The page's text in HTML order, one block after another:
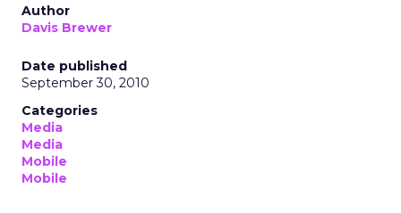
Author
Davis Brewer
Date published
September 30, 2010
Categories
Media
Media
Mobile
Mobile